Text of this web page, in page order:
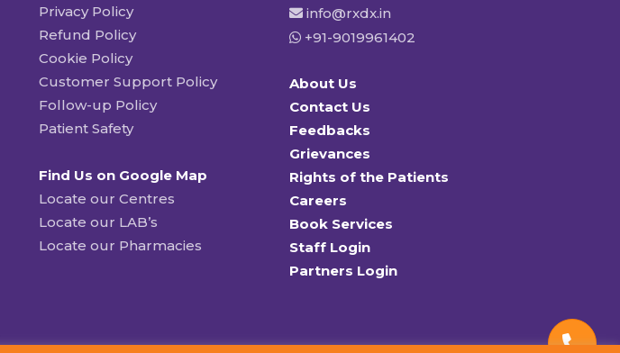
Privacy Policy
Refund Policy
Cookie Policy
Customer Support Policy
Follow-up Policy
Patient Safety
Find Us on Google Map
Locate our Centres
Locate our LAB’s
Locate our Pharmacies
info@rxdx.in
+91-9019961402
About Us
Contact Us
Feedbacks
Grievances
Rights of the Patients
Careers
Book Services
Staff Login
Partners Login